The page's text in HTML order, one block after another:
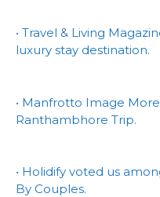
• Travel & Living
luxury stay destination.
• Manfrotto Image
Ranthambhore Trip.
• Holidify voted us
By Couples.